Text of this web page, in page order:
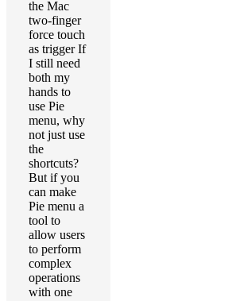
the Mac
two-finger
force touch
as trigger If
I still need
both my
hands to
use Pie
menu, why
not just use
the
shortcuts?
But if you
can make
Pie menu a
tool to
allow users
to perform
complex
operations
with one